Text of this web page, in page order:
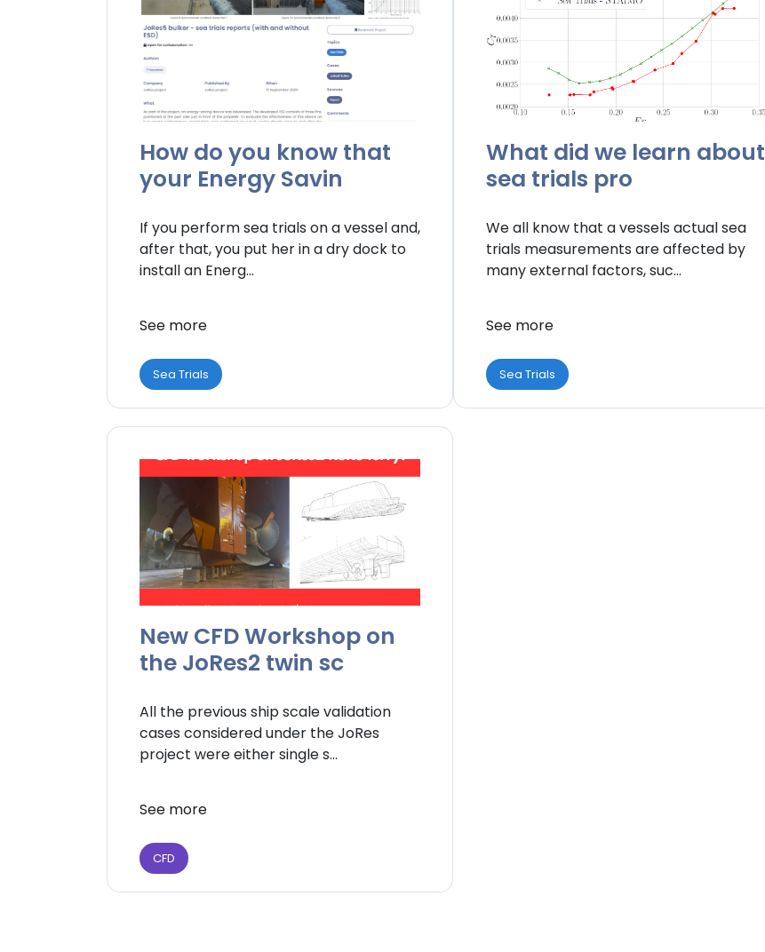
How do you know that
your Energy Savin
If you perform sea trials on a vessel and,
after that, you put her in a dry dock to
install an Energ...
See more
Sea Trials
What did we learn about
sea trials pro
We all know that a vessels actual sea
trials measurements are affected by
many external factors, suc...
See more
Sea Trials
New CFD Workshop on
the JoRes2 twin sc
All the previous ship scale validation
cases considered under the JoRes
project were either single s...
See more
CFD